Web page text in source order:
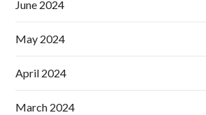
June 2024
May 2024
April 2024
March 2024